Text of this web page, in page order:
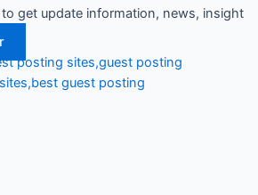
get update information, news, insight